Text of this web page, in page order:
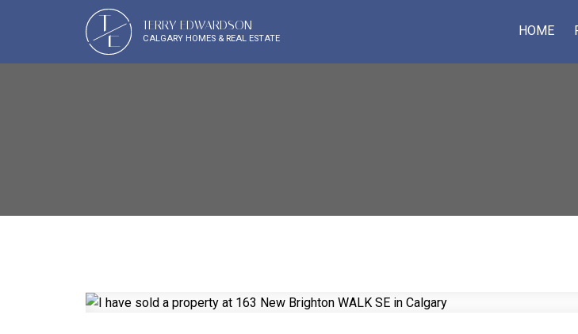
TE TERRY EDWARDSON
CALGARY HOMES & REAL ESTATE HOME